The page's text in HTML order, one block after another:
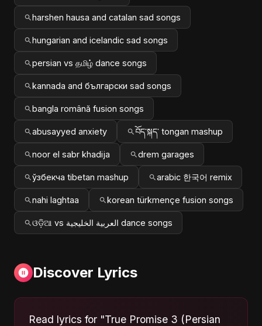
harshen hausa and catalan sad songs
hungarian and icelandic sad songs
persian vs தமிழ் dance songs
kannada and български sad songs
bangla română fusion songs
abusayyed anxiety བོད་སྐད་ tongan mashup
noor el sabr khadija drem garages
ўзбекча tibetan mashup arabic 한국어 remix
nahi laghtaa korean türkmençe fusion songs
ଓଡ଼ିଆ vs العربية الخليجية dance songs
Discover Lyrics
Read lyrics for "True Promise 3 (Persian